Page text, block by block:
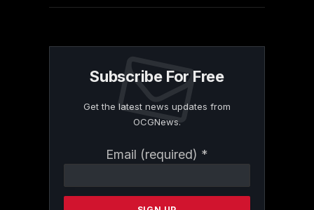
Subscribe For Free
Get the latest news updates from
OCGNews.
Email (required) *
Contact
Please